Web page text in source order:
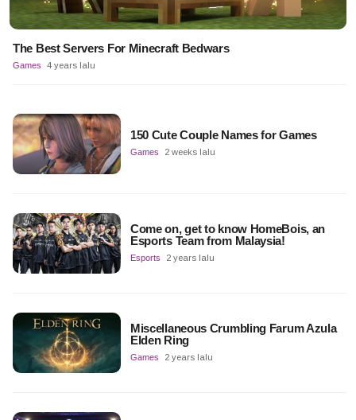
The Best Servers For Minecraft Bedwars
Games 4 years lalu
150 Cute Couple Names for Games
Games 2 weeks lalu
Come on, get to know HomeBois, an
Esports Team from Malaysia!
Esports 2 years lalu
Miscellaneous Crumbling Farum Azula
Elden Ring
Games 2 years lalu